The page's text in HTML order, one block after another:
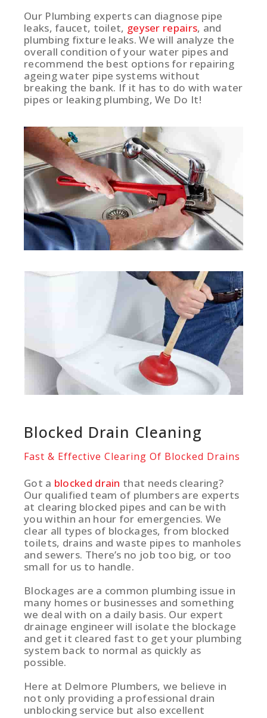
Our Plumbing experts can diagnose pipe
leaks, faucet, toilet, geyser repairs, and
plumbing fixture leaks. We will analyze the
overall condition of your water pipes and
recommend the best options for repairing
ageing water pipe systems without
breaking the bank. If it has to do with water
pipes or leaking plumbing, We Do It!
Blocked Drain Cleaning
Fast & Effective Clearing Of Blocked Drains
Got a blocked drain that needs clearing?
Our qualified team of plumbers are experts
at clearing blocked pipes and can be with
you within an hour for emergencies. We
clear all types of blockages, from blocked
toilets, drains and waste pipes to manholes
and sewers. There’s no job too big, or too
small for us to handle.
Blockages are a common plumbing issue in
many homes or businesses and something
we deal with on a daily basis. Our expert
drainage engineer will isolate the blockage
and get it cleared fast to get your plumbing
system back to normal as quickly as
possible.
Here at Delmore Plumbers, we believe in
not only providing a professional drain
unblocking service but also excellent